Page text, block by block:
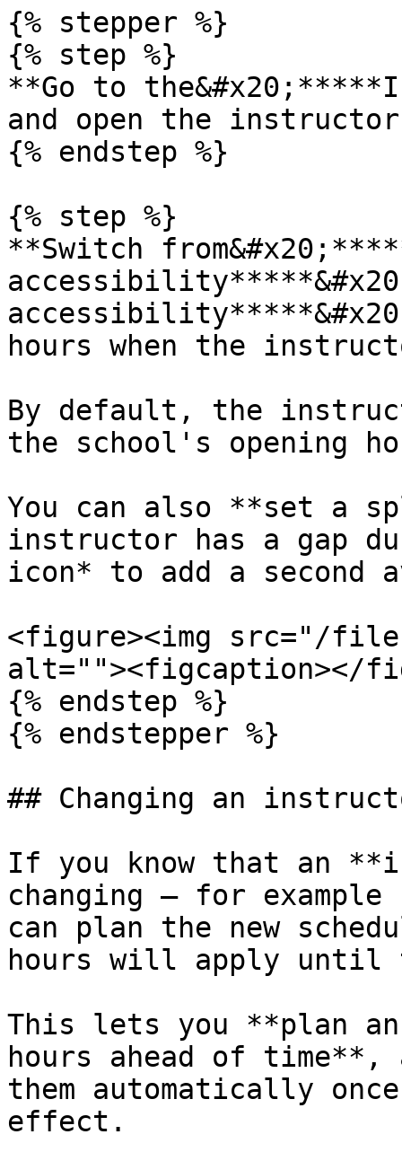
{% stepper %}
{% step %}
**Go to
and open the
{% endstep %}
{% step %}
**Switch
hours when the
By default, the
the school's opening
You can also **set
instructor has a gap
icon* to add a
<figure><img src="/files/
alt=""><figcaption></
{% endstep %}
{% endstepper %}
## Changing an
If you know that an
changing — for example
can plan the new
hours will apply until
This lets you **plan
hours ahead of
them automatically
effect.